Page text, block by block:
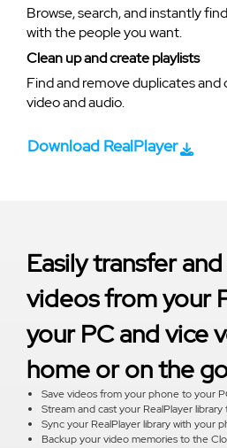
Browse, search, and instantly
with the people you want.
Clean up and create playlists
Find and remove duplicates and
video and audio.
Download RealPlayer
Easily transfer
videos from your
your PC and vice
home or on the
Save videos from your phone to your
Stream and cast your RealPlayer
Sync your RealPlayer library with your
Backup your video memories to the